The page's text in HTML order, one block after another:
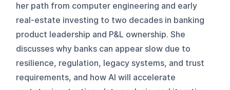
her path from computer engineering and early
real-estate investing to two decades in banking
product leadership and P&L ownership. She
discusses why banks can appear slow due to
resilience, regulation, legacy systems, and trust
requirements, and how AI will accelerate